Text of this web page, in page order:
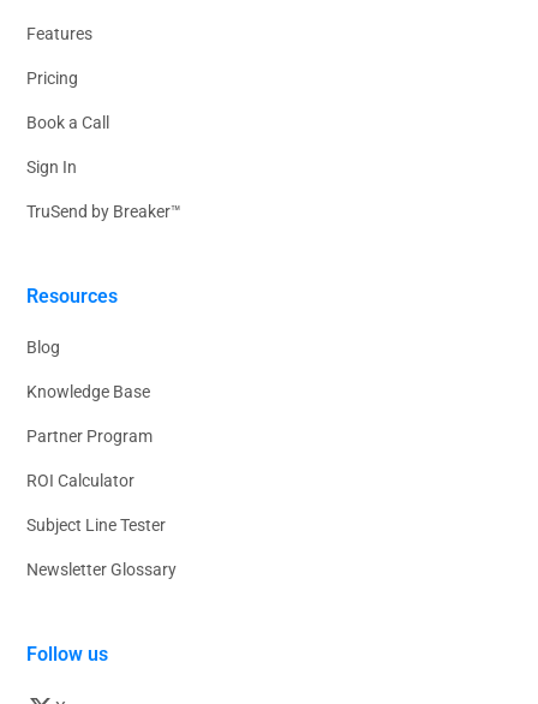
Features
Pricing
Book a Call
Sign In
TruSend by Breaker™
Resources
Blog
Knowledge Base
Partner Program
ROI Calculator
Subject Line Tester
Newsletter Glossary
Follow us